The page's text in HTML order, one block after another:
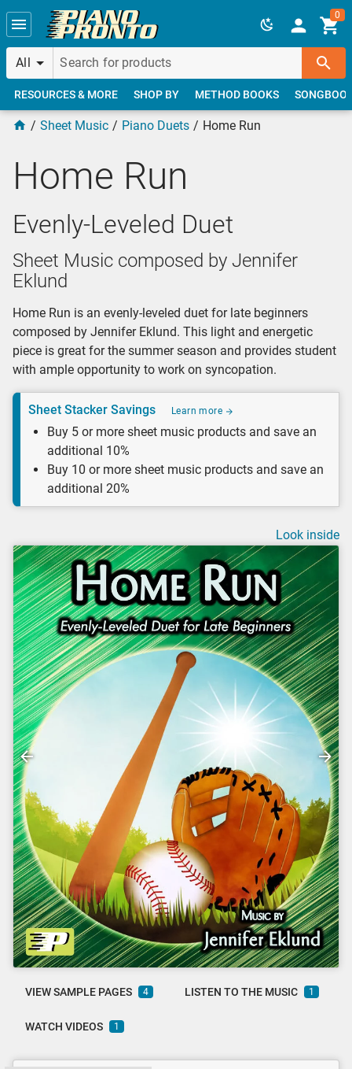
Skip to main content
All
0
RESOURCES & MORE SHOP BY METHOD BOOKS
Sheet Music Piano Duets Home Run
Home Run
Evenly-Leveled Duet
Sheet Music composed by Jennifer
Eklund
Home Run is an evenly-leveled duet for late beginners
composed by Jennifer Eklund. This light and energetic
piece is great for the summer season and provides student
with ample opportunity to work on syncopation.
Sheet Stacker Savings Learn more
Buy 5 or more sheet music products and save an
additional 10%
Buy 10 or more sheet music products and save an
additional 20%
Look inside
VIEW SAMPLE PAGES 4 LISTEN TO THE MUSIC 1
WATCH VIDEOS 1